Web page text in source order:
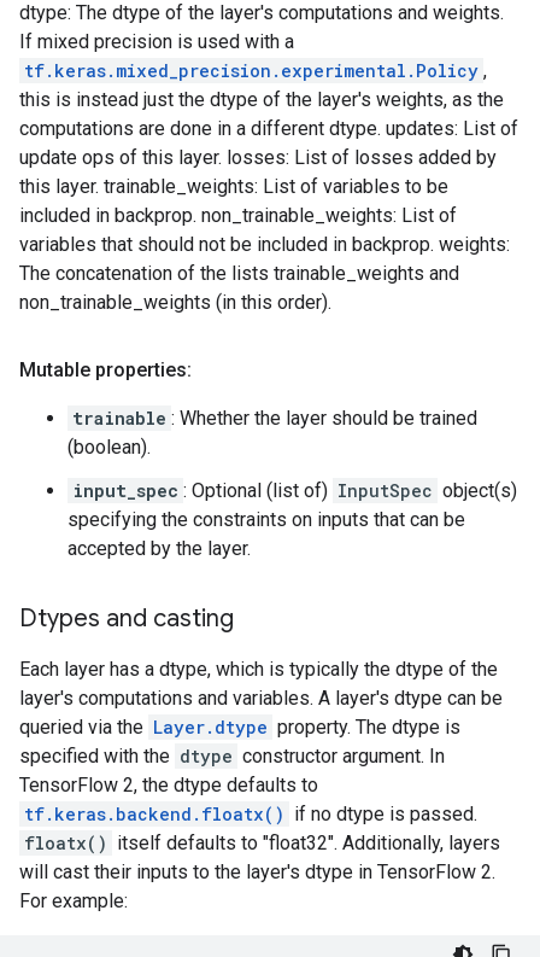
dtype: The dtype of the layer's computations and weights.
If mixed precision is used with a
tf.keras.mixed_precision.experimental.Policy ,
this is instead just the dtype of the layer's weights, as the
computations are done in a different dtype. updates: List of
update ops of this layer. losses: List of losses added by
this layer. trainable_weights: List of variables to be
included in backprop. non_trainable_weights: List of
variables that should not be included in backprop. weights:
The concatenation of the lists trainable_weights and
non_trainable_weights (in this order).
Mutable properties:
trainable : Whether the layer should be trained
(boolean).
input_spec : Optional (list of) InputSpec object(s)
specifying the constraints on inputs that can be
accepted by the layer.
Dtypes and casting
Each layer has a dtype, which is typically the dtype of the
layer's computations and variables. A layer's dtype can be
queried via the Layer.dtype property. The dtype is
specified with the dtype constructor argument. In
TensorFlow 2, the dtype defaults to
tf.keras.backend.floatx() if no dtype is passed.
floatx() itself defaults to "float32". Additionally, layers
will cast their inputs to the layer's dtype in TensorFlow 2.
For example: